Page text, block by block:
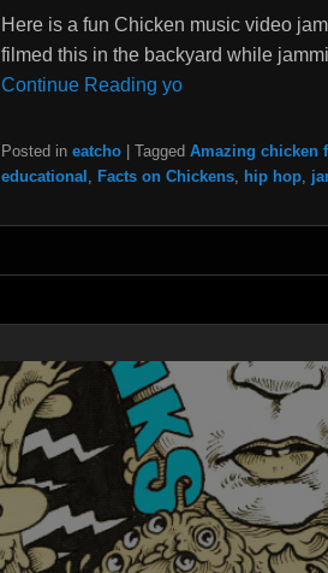
Here is a fun Chicken music video
filmed this in the backyard while
Continue Reading yo
Posted in eatcho Tagged Amazing chicken
educational , Facts on Chickens, hip hop,